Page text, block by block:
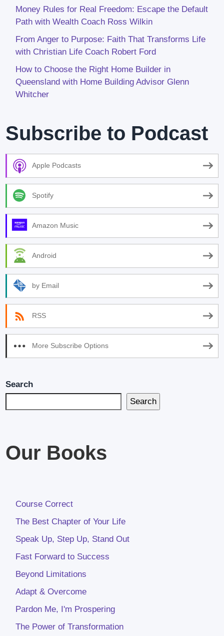
Money Rules for Real Freedom: Escape the Default
Path with Wealth Coach Ross Wilkin
From Anger to Purpose: Faith That Transforms Life
with Christian Life Coach Robert Ford
How to Choose the Right Home Builder in
Queensland with Home Building Advisor Glenn
Whitcher
Subscribe to Podcast
Apple Podcasts
Spotify
Amazon Music
Android
by Email
RSS
More Subscribe Options
Search
Search
Our Books
Course Correct
The Best Chapter of Your Life
Speak Up, Step Up, Stand Out
Fast Forward to Success
Beyond Limitations
Adapt & Overcome
Pardon Me, I'm Prospering
The Power of Transformation